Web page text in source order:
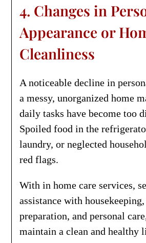
4. Changes in
Appearance or
Cleanliness
A noticeable decline in
a messy, unorganized home
daily tasks have become too
Spoiled food in the
laundry, or neglected
red flags.
With in home care services,
assistance with
preparation, and personal
maintain a clean and healthy